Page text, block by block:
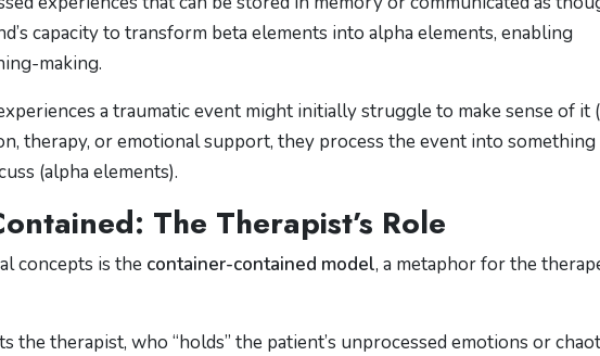
capacity to transform beta elements into alpha elements, enabling
making.
a traumatic event might initially struggle to make sense of it
therapy, or emotional support, they process the event into something
(alpha elements).
The Therapist’s Role
concepts is the container-contained model, a metaphor for the
the therapist, who “holds” the patient’s unprocessed emotions or